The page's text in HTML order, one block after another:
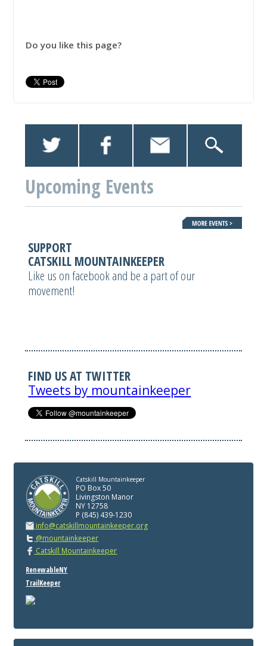
Do you like this page?
Upcoming Events
SUPPORT
CATSKILL MOUNTAINKEEPER
Like us on facebook and be a part of our
movement!
FIND US AT TWITTER
Tweets by mountainkeeper
Catskill Mountainkeeper
PO Box 50
Livingston Manor
NY 12758
P (845) 439-1230
info@catskillmountainkeeper.org
@mountainkeeper
Catskill Mountainkeeper
RenewableNY
TrailKeeper